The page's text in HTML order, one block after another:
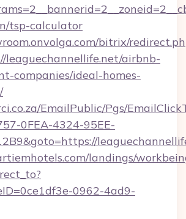
tsp-calculator
bitrix/
leaguechannellife.net/airbnb-
companies/ideal-homes-
EmailPublic/Pgs/
0FEA-4324-95EE-
landings/
0962-4ad9-